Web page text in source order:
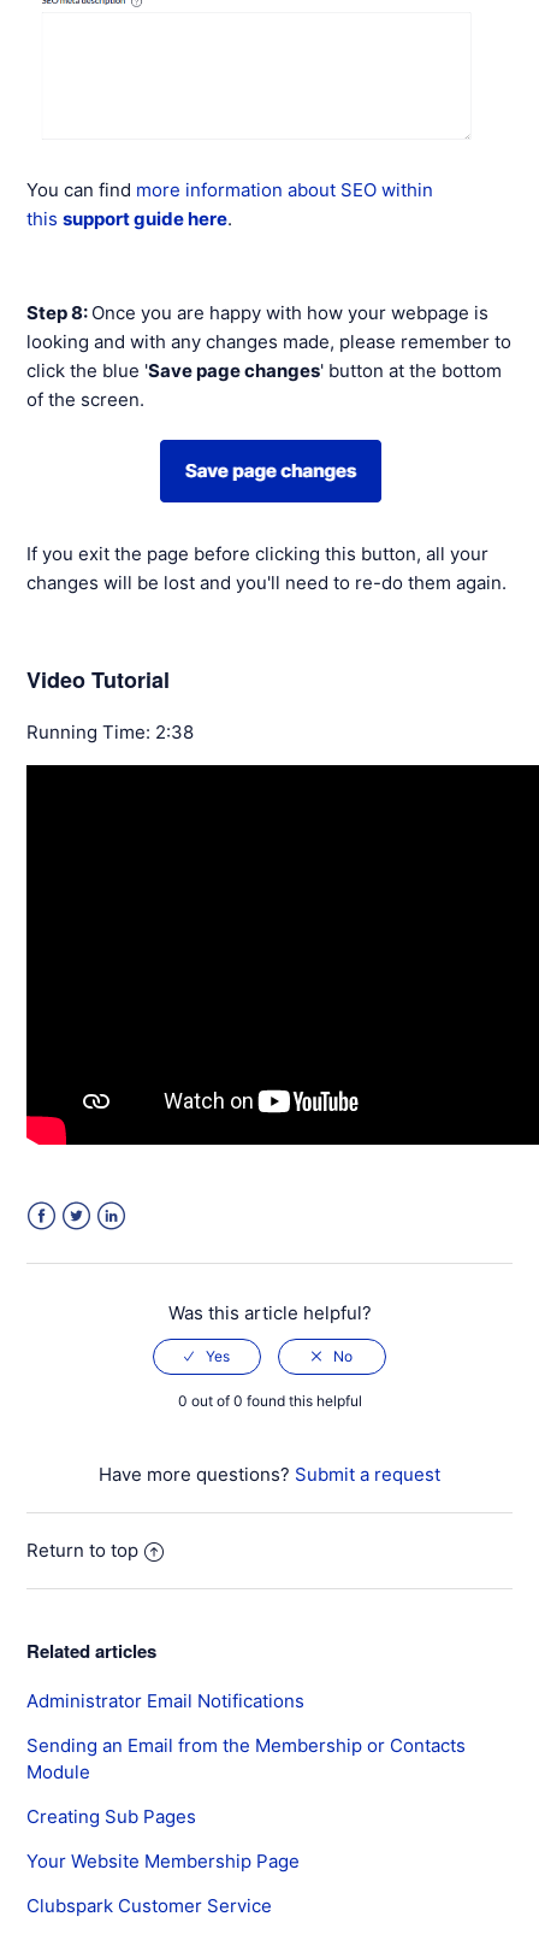
You can find more information about SEO within
thissupport guide here.
Step 8: Once you are happy with how your webpage is
looking and with any changes made, please remember to
click the blue 'Save page changes' button at the bottom
of the screen.
If you exit the page before clicking this button, all your
changes will be lost and you'll need to re-do them again.
Video Tutorial
Running Time: 2:38
Was this article helpful?
0 out of 0 found this helpful
Have more questions? Submit a request
Return to top
Related articles
Administrator Email Notifications
Sending an Email from the Membership or Contacts
Module
Creating Sub Pages
Your Website Membership Page
Clubspark Customer Service